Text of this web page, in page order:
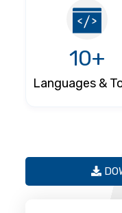
10+
Languages &